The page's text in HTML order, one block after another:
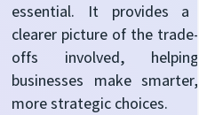
essential. It provides a
clearer picture of the trade-
offs involved, helping
businesses make smarter,
more strategic choices.